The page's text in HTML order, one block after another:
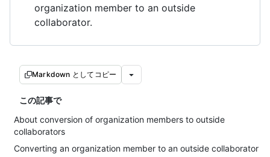
organization member to an outside
collaborator.
Markdown としてコピー
この記事で
About conversion of organization members to outside
collaborators
Converting an organization member to an outside collaborator